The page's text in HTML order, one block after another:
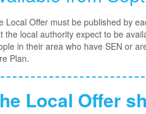
Local Offer must be published by
the local authority expect to be
in their area who have SEN or
Plan.
Local Offer